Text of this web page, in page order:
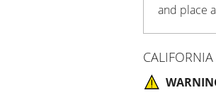
and place